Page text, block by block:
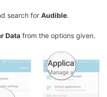
search for Audible.
Data from the options given.